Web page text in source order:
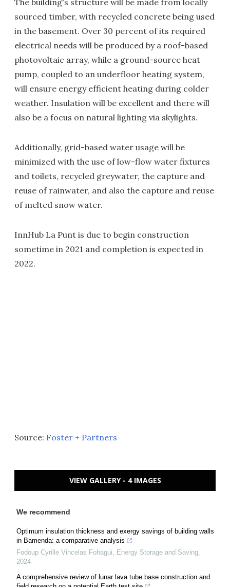
The building's structure will be made from locally
sourced timber, with recycled concrete being used
in the basement. Over 30 percent of its required
electrical needs will be produced by a roof-based
photovoltaic array, while a ground-source heat
pump, coupled to an underfloor heating system,
will ensure energy efficient heating during colder
weather. Insulation will be excellent and there will
also be a focus on natural lighting via skylights.
Additionally, grid-based water usage will be
minimized with the use of low-flow water fixtures
and toilets, recycled greywater, the capture and
reuse of rainwater, and also the capture and reuse
of melted snow water.
InnHub La Punt is due to begin construction
sometime in 2021 and completion is expected in
2022.
Source: Foster + Partners
VIEW GALLERY - 4 IMAGES
We recommend
Optimum insulation thickness and exergy savings of building walls
in Bamenda: a comparative analysis
Fodoup Cyrille Vincelas Fohagui, Energy Storage and Saving,
2024
A comprehensive review of lunar lava tube base construction and